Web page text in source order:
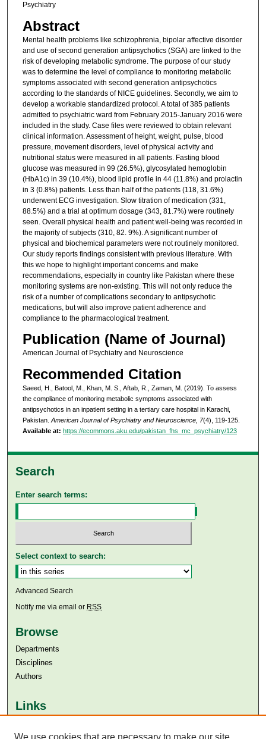
Psychiatry
Abstract
Mental health problems like schizophrenia, bipolar affective disorder
and use of second generation antipsychotics (SGA) are linked to the
risk of developing metabolic syndrome. The purpose of our study
was to determine the level of compliance to monitoring metabolic
symptoms associated with second generation antipsychotics
according to the standards of NICE guidelines. Secondly, we aim to
develop a workable standardized protocol. A total of 385 patients
admitted to psychiatric ward from February 2015-January 2016 were
included in the study. Case files were reviewed to obtain relevant
clinical information. Assessment of height, weight, pulse, blood
pressure, movement disorders, level of physical activity and
nutritional status were measured in all patients. Fasting blood
glucose was measured in 99 (26.5%), glycosylated hemoglobin
(HbA1c) in 39 (10.4%), blood lipid profile in 44 (11.8%) and prolactin
in 3 (0.8%) patients. Less than half of the patients (118, 31.6%)
underwent ECG investigation. Slow titration of medication (331,
88.5%) and a trial at optimum dosage (343, 81.7%) were routinely
seen. Overall physical health and patient well-being was recorded in
the majority of subjects (310, 82. 9%). A significant number of
physical and biochemical parameters were not routinely monitored.
Our study reports findings consistent with previous literature. With
this we hope to highlight important concerns and make
recommendations, especially in country like Pakistan where these
monitoring systems are non-existing. This will not only reduce the
risk of a number of complications secondary to antipsychotic
medications, but will also improve patient adherence and
compliance to the pharmacological treatment.
Publication (Name of Journal)
American Journal of Psychiatry and Neuroscience
Recommended Citation
Saeed, H., Batool, M., Khan, M. S., Aftab, R., Zaman, M. (2019). To assess
the compliance of monitoring metabolic symptoms associated with
antipsychotics in an inpatient setting in a tertiary care hospital in Karachi,
Pakistan. American Journal of Psychiatry and Neuroscience, 7(4), 119-125.
Available at: https://ecommons.aku.edu/pakistan_fhs_mc_psychiatry/123
Search
Enter search terms:
Select context to search:
Advanced Search
Notify me via email or RSS
Browse
Departments
Disciplines
Authors
Links
Aga Khan University Libraries
We use cookies that are necessary to make our site